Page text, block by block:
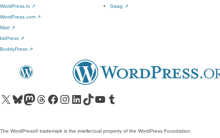
WordPress.tv ↗
Swag ↗
WordPress.com ↗
Matt ↗
bbPress ↗
BuddyPress ↗
Visit our X (formerly Twitter) account
Visit our Bluesky account
Visit our Mastodon account
Visit our Threads account
Visit our Facebook pageVisit our Instagram account
Visit our LinkedIn account
Visit our TikTok account
Visit our YouTube channel
Visit our Tumblr account
The WordPress® trademark is the intellectual property of the WordPress Foundation.